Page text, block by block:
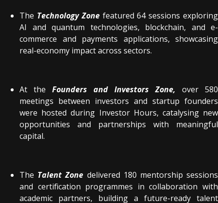
The Technology Zonefeatured 64 sessions exploring
AI and quantum technologies, blockchain, and e-
commerce and payments applications, showcasing
real-economy impact across sectors.
At the Founders and Investors Zone, over 580
meetings between investors and startup founders
were hosted during Investor Hours, catalysing new
opportunities and partnerships with meaningful
capital.
The Talent Zone delivered 180 mentorship sessions
and certification programmes in collaboration with
academic partners, building a future-ready talent